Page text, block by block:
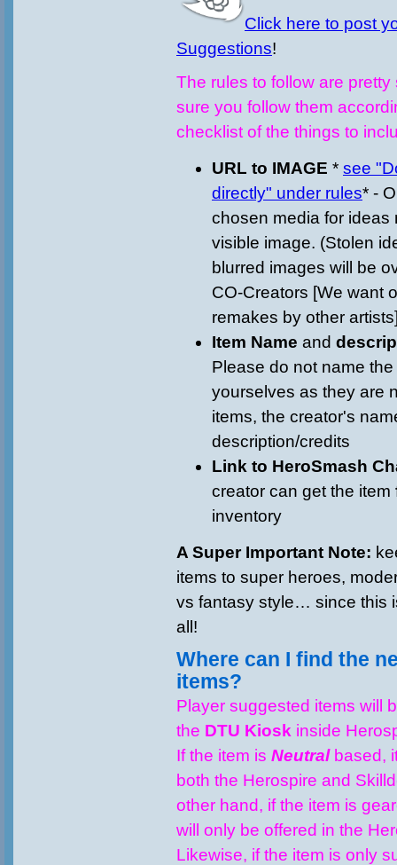
Click here to post
Suggestions!
The rules to follow are
sure you follow them
checklist of the things to
URL to IMAGE * see
directly" under rules* -
chosen media for ideas
visible image. (Stolen
blurred images will be
CO-Creators [We want
remakes by other
Item Name and
Please do not name
yourselves as they are
items, the creator's
description/credits
Link to HeroSmash
creator can get the item
inventory
A Super Important Note:
items to super heroes,
vs fantasy style… since this
all!
Where can I find the
items?
Player suggested items will
the DTU Kiosk inside
If the item is Neutralbased,
both the Herospire and
other hand, if the item is
will only be offered in the
Likewise, if the item is only